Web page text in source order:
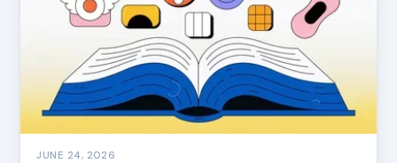
JUNE 24, 2026